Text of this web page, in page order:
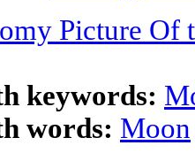
Picture Of
keywords:
words: Moon